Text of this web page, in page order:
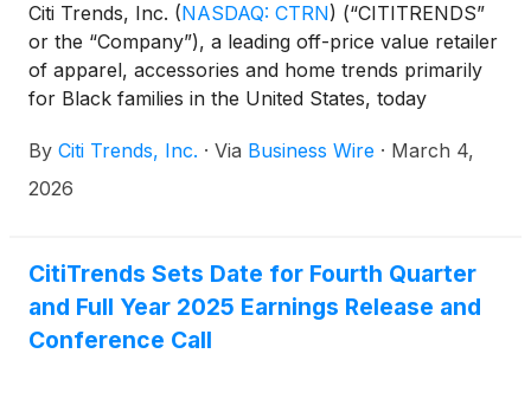
Citi Trends, Inc. (NASDAQ: CTRN) (“CITITRENDS”
or the “Company”), a leading off-price value retailer
of apparel, accessories and home trends primarily
for Black families in the United States, today
the UBS 2026 Global Consumer and Retail
Conference on Wednesday, March 11, 2026 at 11:00
By Citi Trends, Inc. · Via Business Wire · March 4,
2026
CitiTrends Sets Date for Fourth Quarter
and Full Year 2025 Earnings Release and
Conference Call